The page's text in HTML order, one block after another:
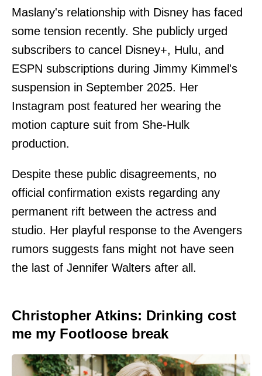
Maslany's relationship with Disney has faced
some tension recently. She publicly urged
subscribers to cancel Disney+, Hulu, and
ESPN subscriptions during Jimmy Kimmel's
suspension in September 2025. Her
Instagram post featured her wearing the
motion capture suit from She-Hulk
production.
Despite these public disagreements, no
official confirmation exists regarding any
permanent rift between the actress and
studio. Her playful response to the Avengers
rumors suggests fans might not have seen
the last of Jennifer Walters after all.
Christopher Atkins: Drinking cost
me my Footloose break